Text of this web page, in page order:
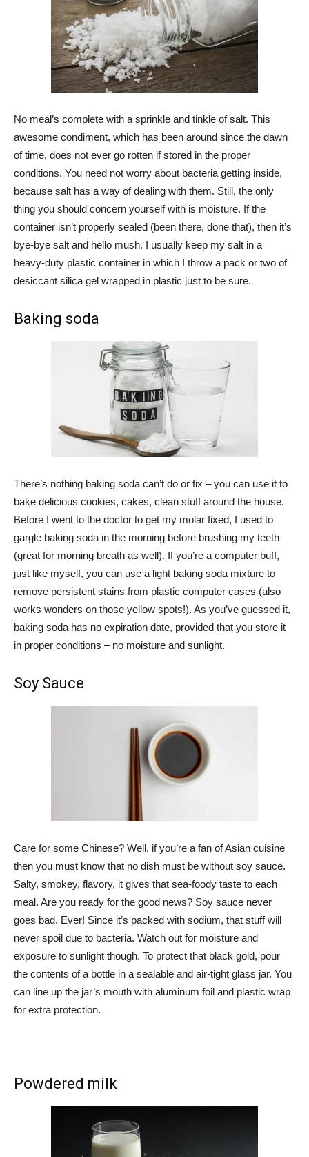
No meal’s complete with a sprinkle and tinkle of salt. This
awesome condiment, which has been around since the dawn
of time, does not ever go rotten if stored in the proper
conditions. You need not worry about bacteria getting inside,
because salt has a way of dealing with them. Still, the only
thing you should concern yourself with is moisture. If the
container isn’t properly sealed (been there, done that), then it’s
bye-bye salt and hello mush. I usually keep my salt in a
heavy-duty plastic container in which I throw a pack or two of
desiccant silica gel wrapped in plastic just to be sure.
Baking soda
There’s nothing baking soda can’t do or fix – you can use it to
bake delicious cookies, cakes, clean stuff around the house.
Before I went to the doctor to get my molar fixed, I used to
gargle baking soda in the morning before brushing my teeth
(great for morning breath as well). If you’re a computer buff,
just like myself, you can use a light baking soda mixture to
remove persistent stains from plastic computer cases (also
works wonders on those yellow spots!). As you’ve guessed it,
baking soda has no expiration date, provided that you store it
in proper conditions – no moisture and sunlight.
Soy Sauce
Care for some Chinese? Well, if you’re a fan of Asian cuisine
then you must know that no dish must be without soy sauce.
Salty, smokey, flavory, it gives that sea-foody taste to each
meal. Are you ready for the good news? Soy sauce never
goes bad. Ever! Since it’s packed with sodium, that stuff will
never spoil due to bacteria. Watch out for moisture and
exposure to sunlight though. To protect that black gold, pour
the contents of a bottle in a sealable and air-tight glass jar. You
can line up the jar’s mouth with aluminum foil and plastic wrap
for extra protection.
Powdered milk